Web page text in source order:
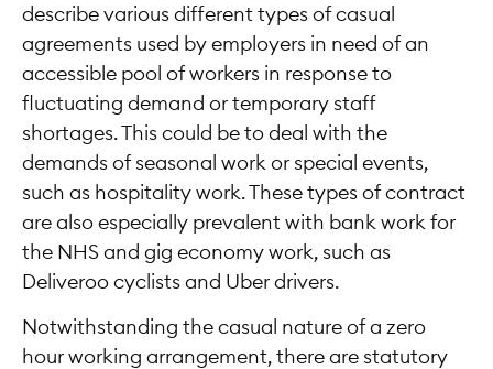
describe various different types of casual
agreements used by employers in need of an
accessible pool of workers in response to
fluctuating demand or temporary staff
shortages. This could be to deal with the
demands of seasonal work or special events,
such as hospitality work. These types of contract
are also especially prevalent with bank work for
the NHS and gig economy work, such as
Deliveroo cyclists and Uber drivers.
Notwithstanding the casual nature of a zero
hour working arrangement, there are statutory